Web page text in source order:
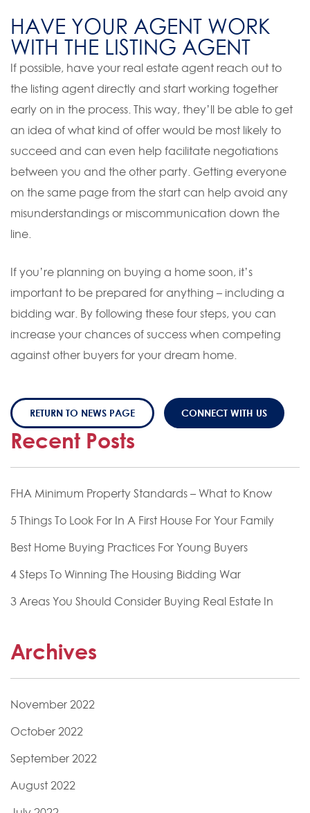
HAVE YOUR AGENT WORK
WITH THE LISTING AGENT
If possible, have your real estate agent reach out to
the listing agent directly and start working together
early on in the process. This way, they’ll be able to get
an idea of what kind of offer would be most likely to
succeed and can even help facilitate negotiations
between you and the other party. Getting everyone
on the same page from the start can help avoid any
misunderstandings or miscommunication down the
line.
If you’re planning on buying a home soon, it’s
important to be prepared for anything – including a
bidding war. By following these four steps, you can
increase your chances of success when competing
against other buyers for your dream home.
RETURN TO NEWS PAGE CONNECT WITH US
Recent Posts
FHA Minimum Property Standards – What to Know
5 Things To Look For In A First House For Your Family
Best Home Buying Practices For Young Buyers
4 Steps To Winning The Housing Bidding War
3 Areas You Should Consider Buying Real Estate In
Archives
November 2022
October 2022
September 2022
August 2022